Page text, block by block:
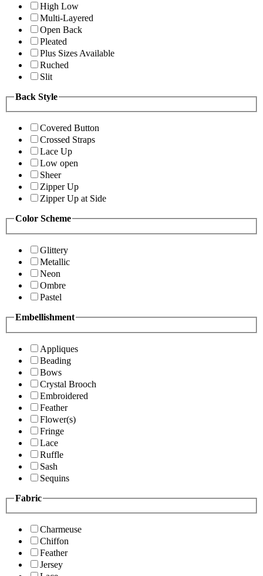
High Low
Multi-Layered
Open Back
Pleated
Plus Sizes Available
Ruched
Slit
Back Style
Covered Button
Crossed Straps
Lace Up
Low open
Sheer
Zipper Up
Zipper Up at Side
Color Scheme
Glittery
Metallic
Neon
Ombre
Pastel
Embellishment
Appliques
Beading
Bows
Crystal Brooch
Embroidered
Feather
Flower(s)
Fringe
Lace
Ruffle
Sash
Sequins
Fabric
Charmeuse
Chiffon
Feather
Jersey